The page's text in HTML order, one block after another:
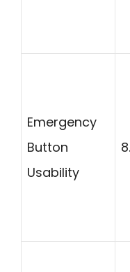
Emergency
Button
Usability